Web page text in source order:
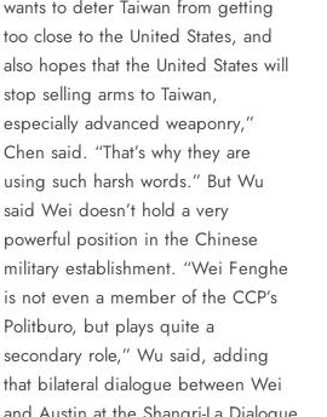
wants to deter Taiwan from getting
too close to the United States, and
also hopes that the United States will
stop selling arms to Taiwan,
especially advanced weaponry,”
Chen said. “That’s why they are
using such harsh words.” But Wu
said Wei doesn’t hold a very
powerful position in the Chinese
military establishment. “Wei Fenghe
is not even a member of the CCP’s
Politburo, but plays quite a
secondary role,” Wu said, adding
that bilateral dialogue between Wei